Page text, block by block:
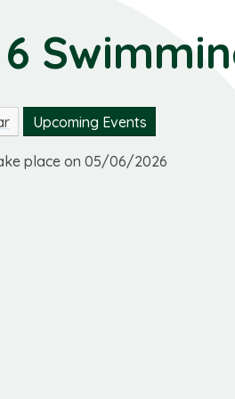
Upcoming Events
place on 05/06/2026